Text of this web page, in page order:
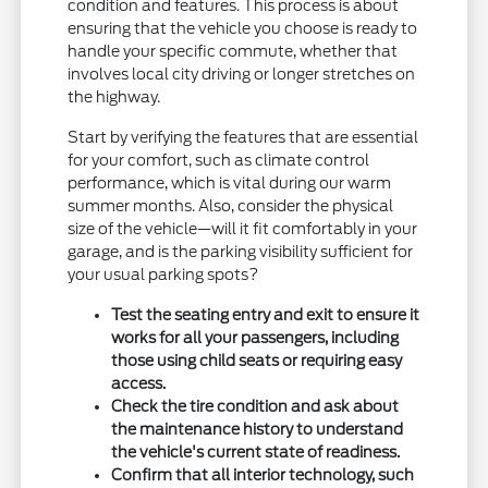
condition and features. This process is about
ensuring that the vehicle you choose is ready to
handle your specific commute, whether that
involves local city driving or longer stretches on
the highway.
Start by verifying the features that are essential
for your comfort, such as climate control
performance, which is vital during our warm
summer months. Also, consider the physical
size of the vehicle—will it fit comfortably in your
garage, and is the parking visibility sufficient for
your usual parking spots?
Test the seating entry and exit to ensure it
works for all your passengers, including
those using child seats or requiring easy
access.
Check the tire condition and ask about
the maintenance history to understand
the vehicle's current state of readiness.
Confirm that all interior technology, such